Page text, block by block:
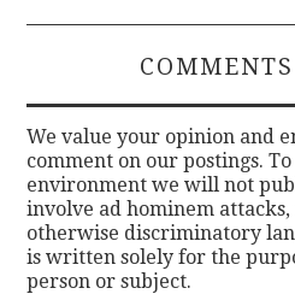
We value your opinion and
comment on our postings.
environment we will not
involve ad hominem
otherwise discriminatory
is written solely for the
person or subject.